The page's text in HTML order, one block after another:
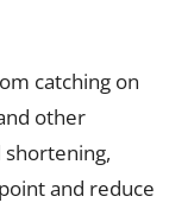
catching on
other
and reduce